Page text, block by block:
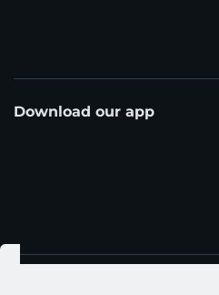
Download our app